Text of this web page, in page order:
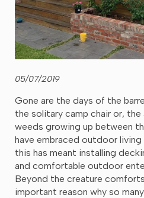
05/07/2019
Gone are the days of the
the solitary camp chair or,
weeds growing up between
have embraced outdoor
this has meant installing
and comfortable outdoor
Beyond the creature
important reason why so